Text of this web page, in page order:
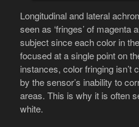
Longitudinal and lateral
seen as ‘fringes’ of magenta
subject since each color in
focused at a single point on
instances, color fringing isn’t
by the sensor’s inability to
areas. This is why it is often
white.